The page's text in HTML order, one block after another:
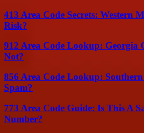
413 Area Code Secrets: Western
Risk?
912 Area Code Lookup: Georgia
Not?
856 Area Code Lookup:
Spam?
773 Area Code Guide: Is This A
Number?